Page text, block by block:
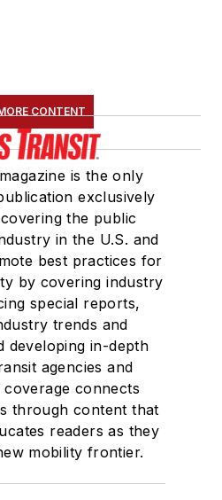
(NRC)
of Directors.
She is a graduate of
University in
Des Moines, Iowa,
where she earned a
of Arts
in Journalism
Mass
CONTENT
is the only
exclusively
the public
in the U.S. and
best practices for
by covering industry
special reports,
trends and
developing in-depth
agencies and
coverage connects
through content that
readers as they
mobility frontier.